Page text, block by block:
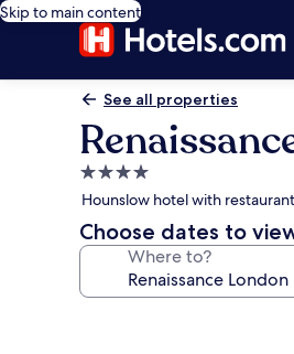
Skip to main content
See all properties
4.0
star
property
Hounslow hotel with
Choose dates to
Where to?